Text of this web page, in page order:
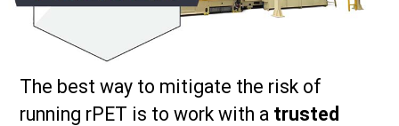
The best way to mitigate the risk of
running rPET is to work with a trusted